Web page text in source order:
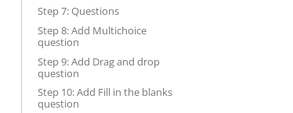
Step 7: Questions
Step 8: Add Multichoice
question
Step 9: Add Drag and drop
question
Step 10: Add Fill in the blanks
question